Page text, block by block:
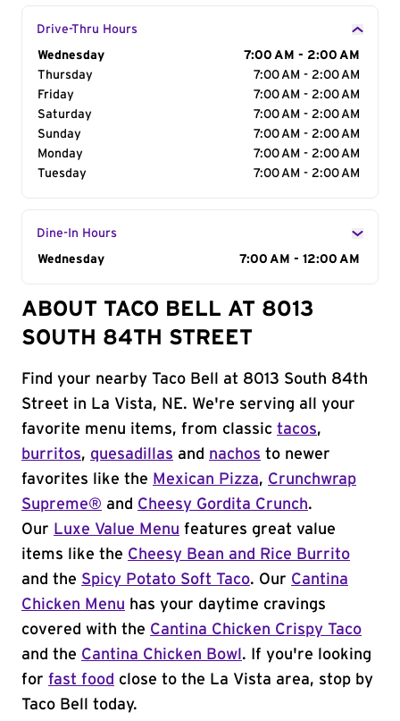
Drive-Thru Hours
Day of the Week
Wednesday
7:00 AM - 2:00 AM
Thursday
7:00 AM - 2:00 AM
Friday
7:00 AM - 2:00 AM
Saturday
7:00 AM - 2:00 AM
Sunday
7:00 AM - 2:00 AM
Monday
7:00 AM - 2:00 AM
Tuesday
7:00 AM - 2:00 AM
Dine-In Hours
Day of the Week
Wednesday 7:00 AM - 12:00 AM
ABOUT TACO BELL AT 8013
SOUTH 84TH STREET
Find your nearby Taco Bell at 8013 South 84th
Street in La Vista, NE. We're serving all your
favorite menu items, from classic tacos,
burritos, quesadillas and nachos to newer
favorites like the Mexican Pizza, Crunchwrap
Supreme® and Cheesy Gordita Crunch.
Our Luxe Value Menu features great value
items like the Cheesy Bean and Rice Burrito
and the Spicy Potato Soft Taco. Our Cantina
Chicken Menu has your daytime cravings
covered with the Cantina Chicken Crispy Taco
and the Cantina Chicken Bowl . If you're looking
for fast food close to the La Vista area, stop by
Taco Bell today.